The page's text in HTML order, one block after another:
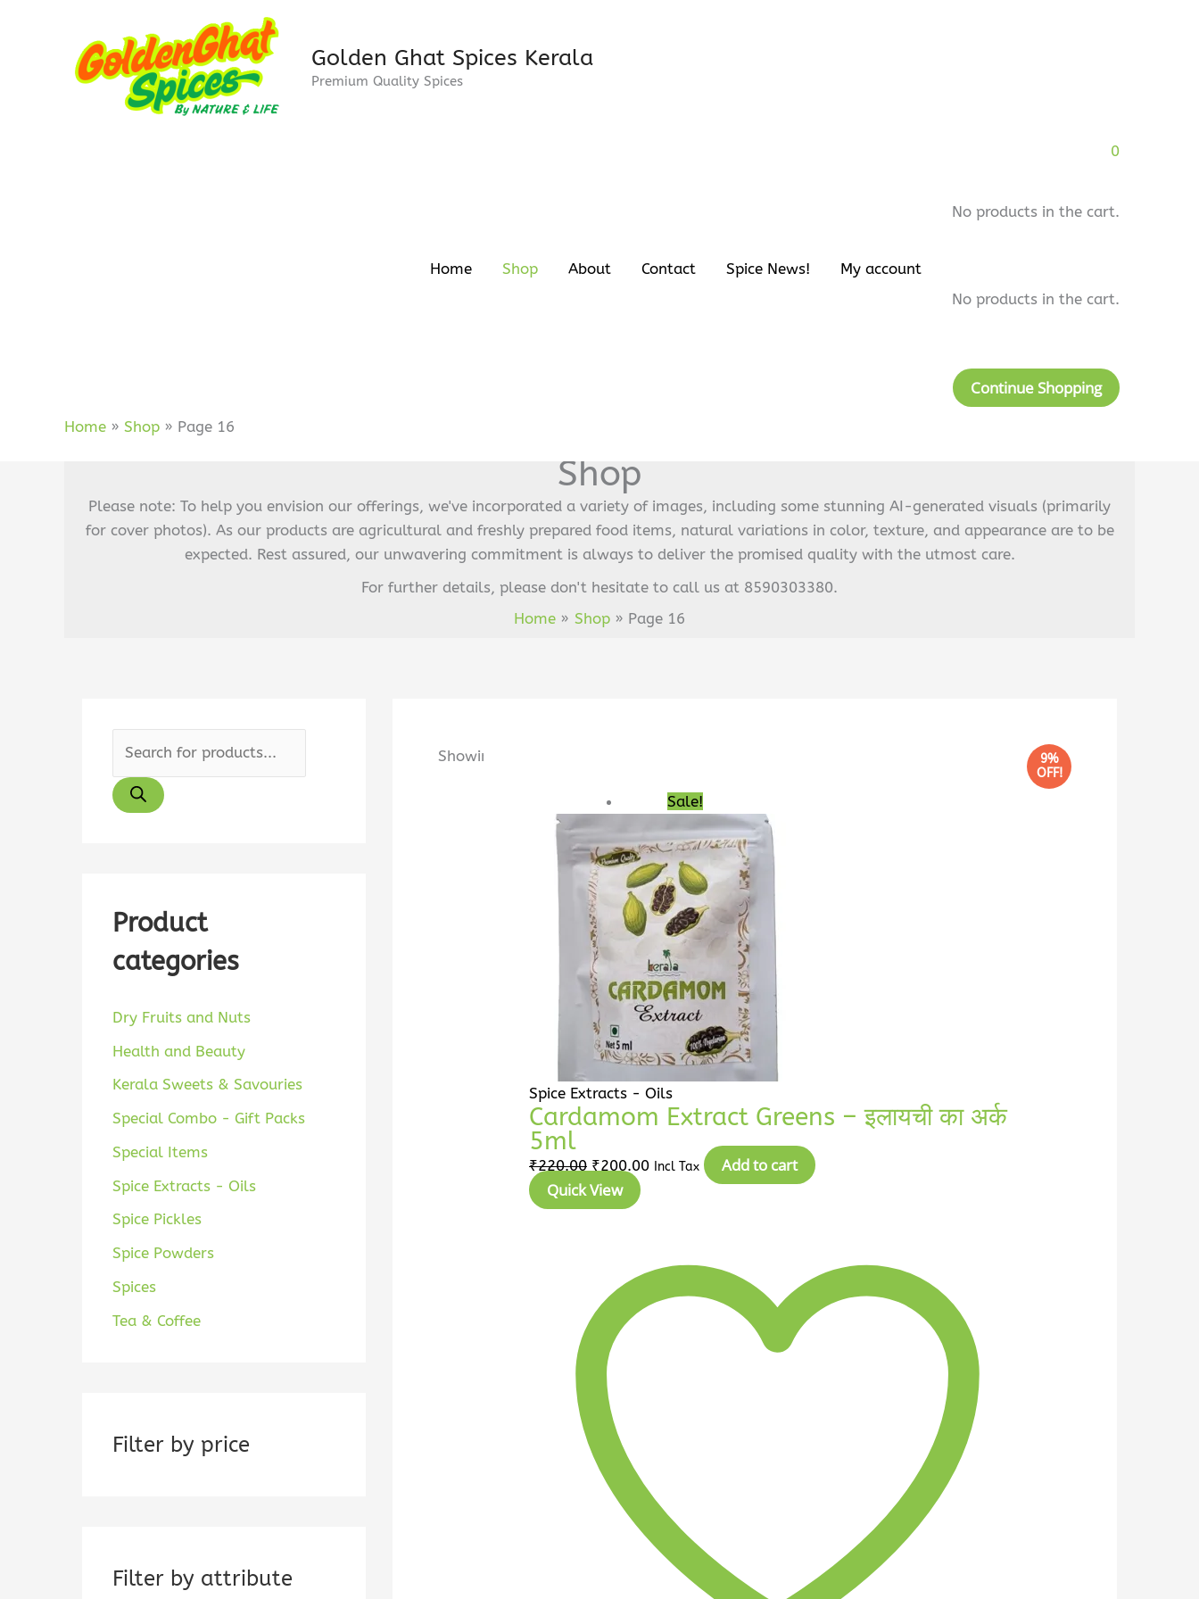
Golden Ghat Spices Kerala
Premium Quality Spices
Home Shop About Contact Spice News! My account
0
No products in the cart.
No products in the cart.
Continue Shopping
Home Shop Page 16
Shop
Please note: To help you envision our offerings, we've incorporated a variety of images, including some stunning AI-generated visuals (primarily
for cover photos). As our products are agricultural and freshly prepared food items, natural variations in color, texture, and appearance are to be
expected. Rest assured, our unwavering commitment is always to deliver the promised quality with the utmost care.
For further details, please don't hesitate to call us at 8590303380.
Home
Shop Page 16
o
d
s
s
a
r
c
Product
categories
Dry Fruits and Nuts
Health and Beauty
Kerala Sweets & Savouries
Special Combo - Gift Packs
Special Items
Spice Extracts - Oils
Spice Pickles
Spice Powders
Spices
Tea & Coffee
Filter by price
Filter by attribute
Showing 211–224 of 241 results
Sale!
9%
OFF!
Spice Extracts - Oils
Cardamom Extract Greens – इलायची का अर्क
5ml
₹220.00
was:
₹220.00.
₹200.00
₹200.00.
Incl Tax
Add to cart
Quick View